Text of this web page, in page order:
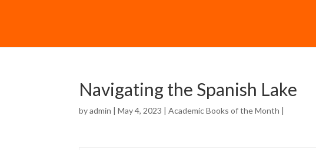
Navigating the Spanish Lake
byadmin | May 4, 2023 |Academic Books of the Month |